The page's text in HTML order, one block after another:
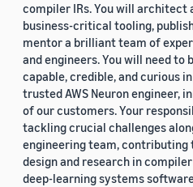
compiler IRs. You will architect
business-critical tooling,
mentor a brilliant team of
and engineers. You will need to
capable, credible, and curious
trusted AWS Neuron engineer,
of our customers. Your
tackling crucial challenges
engineering team, contributing
design and research in
deep-learning systems